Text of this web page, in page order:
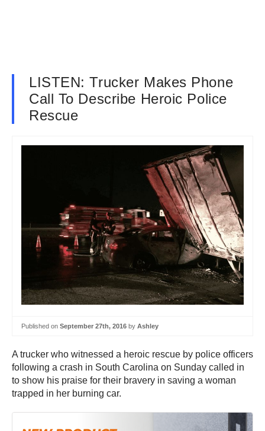
LISTEN: Trucker Makes Phone
Call To Describe Heroic Police
Rescue
Published on September 27th, 2016 by Ashley
A trucker who witnessed a heroic rescue by police officers
following a crash in South Carolina on Sunday called in
to show his praise for their bravery in saving a woman
trapped in her burning car.